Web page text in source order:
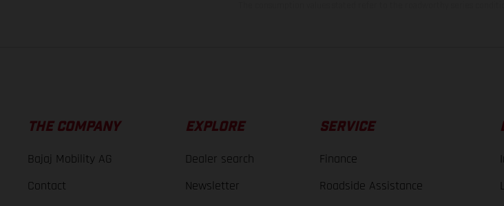
THE COMPANY
Bajaj Mobility AG
Contact
EXPLORE
Dealer search
Newsletter
SERVICE
Finance
Roadside Assistance